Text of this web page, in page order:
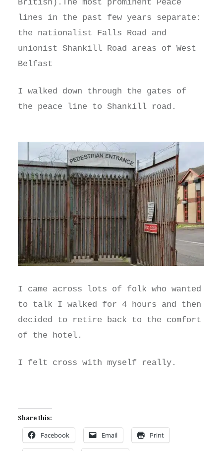
British).The most prominent Peace
lines in the past few years separate:
the nationalist Falls Road and
unionist Shankill Road areas of West
Belfast
I walked down through the gates of
the peace line to Shankill road.
I came across lots of folk who wanted
to talk I walked for 4 hours and then
decided to retire back to the comfort
of the hotel.
I felt cross with myself really.
Share this:
Facebook Email Print